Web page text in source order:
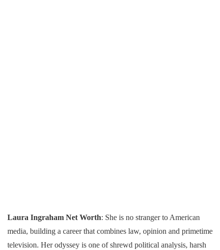
Laura Ingraham Net Worth: She is no stranger to American
media, building a career that combines law, opinion and primetime
television. Her odyssey is one of shrewd political analysis, harsh